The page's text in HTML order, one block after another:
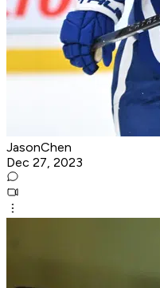
JasonChen
Dec 27, 2023